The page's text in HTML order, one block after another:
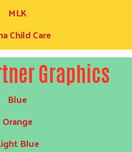
MLK
Child Care
Graphics
Blue
Orange
Blue